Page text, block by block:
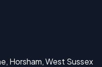
for Authorized
countries for Food Supplement
Horsham, West Sussex